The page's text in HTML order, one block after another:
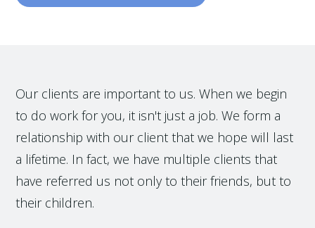
Our clients are important to us. When we begin
to do work for you, it isn't just a job. We form a
relationship with our client that we hope will last
a lifetime. In fact, we have multiple clients that
have referred us not only to their friends, but to
their children.